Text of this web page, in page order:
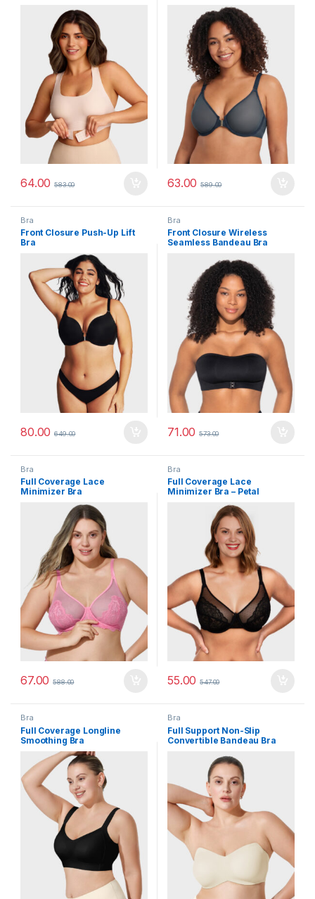
64.00 583.00 63.00 589.00
Bra
Front Closure Push-Up Lift
Bra
80.00 649.00
Bra
Front Closure Wireless
Seamless Bandeau Bra
71.00 573.00
Bra
Full Coverage Lace
Minimizer Bra
67.00 588.00
Bra
Full Coverage Lace
Minimizer Bra – Petal
55.00 547.00
Bra
Full Coverage Longline
Smoothing Bra
Bra
Full Support Non-Slip
Convertible Bandeau Bra